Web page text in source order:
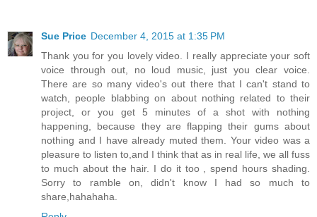
Sue Price December 4, 2015 at 1:35 PM
Thank you for you lovely video. I really appreciate your soft
voice through out, no loud music, just you clear voice.
There are so many video's out there that I can't stand to
watch, people blabbing on about nothing related to their
project, or you get 5 minutes of a shot with nothing
happening, because they are flapping their gums about
nothing and I have already muted them. Your video was a
pleasure to listen to,and I think that as in real life, we all fuss
to much about the hair. I do it too , spend hours shading.
Sorry to ramble on, didn't know I had so much to
share,hahahaha.